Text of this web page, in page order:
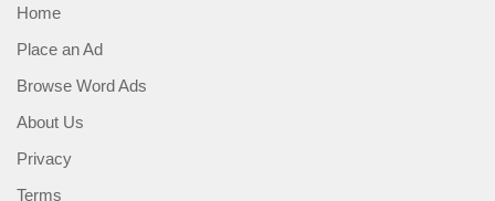
Home
Place an Ad
Browse Word Ads
About Us
Privacy
Terms